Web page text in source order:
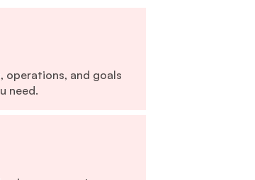
operations, and goals
need.